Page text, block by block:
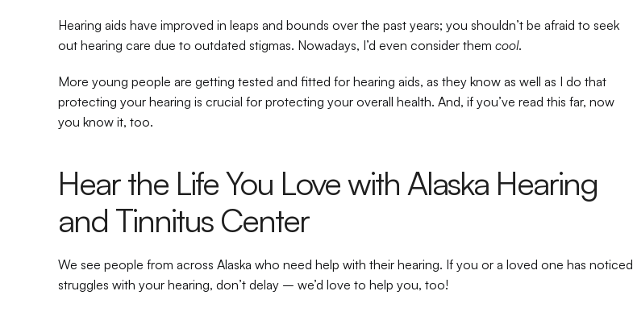
Hearing aids have improved in leaps and bounds over the past years; you shouldn’t be afraid to seek
out hearing care due to outdated stigmas. Nowadays, I’d even consider them cool.
More young people are getting tested and fitted for hearing aids, as they know as well as I do that
protecting your hearing is crucial for protecting your overall health. And, if you’ve read this far, now
you know it, too.
Hear the Life You Love with Alaska Hearing
and Tinnitus Center
We see people from across Alaska who need help with their hearing. If you or a loved one has noticed
struggles with your hearing, don’t delay – we’d love to help you, too!